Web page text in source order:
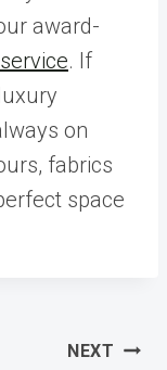
award-
. If
on
fabrics
space
NEXT